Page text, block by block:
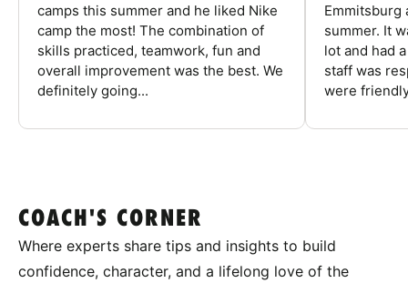
camps this summer and he liked Nike
camp the most! The combination of
skills practiced, teamwork, fun and
overall improvement was the best. We
definitely going...
Emmitsburg
summer. It
lot and had
staff was
were
COACH'S CORNER
Where experts share tips and insights to build
confidence, character, and a lifelong love of the